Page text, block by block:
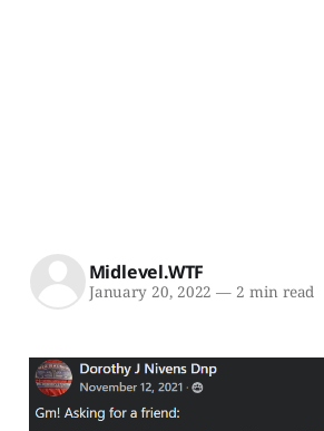
Midlevel.WTF
January 20, 2022 — 2 min read